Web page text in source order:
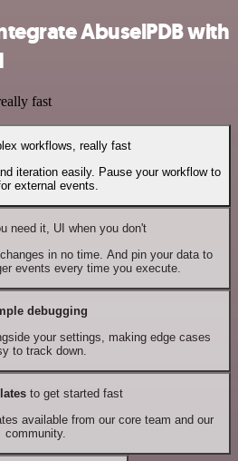
AbuselPDB with
fast
workflows, really fast
iteration easily. Pause your workflow to
external events.
need it, UI when you don't
in no time. And pin your data to
events every time you execute.
debugging
your settings, making edge cases
to track down.
to get started fast
available from our core team and our
community.